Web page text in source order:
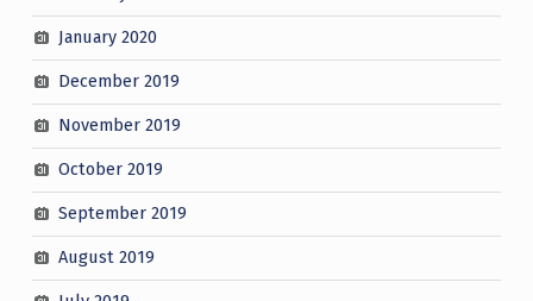
January 2020
December 2019
November 2019
October 2019
September 2019
August 2019